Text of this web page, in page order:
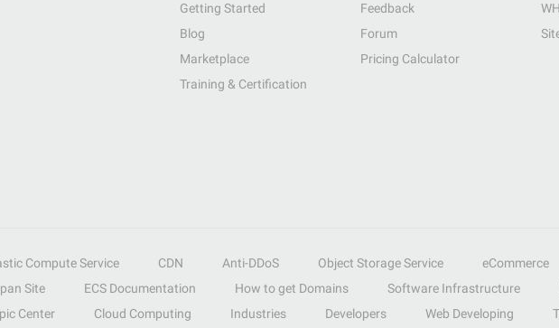
Getting Started
Blog
Marketplace
Training & Certification
Feedback
Forum
Pricing Calculator
Compute Service CDN Anti-DDoS Object Storage Service eCommerce
Site ECS Documentation How to get Domains Software Infrastructure
Center Cloud Computing Industries Developers Web Developing